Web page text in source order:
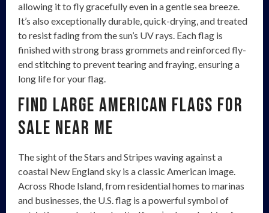
allowing it to fly gracefully even in a gentle sea breeze.
It’s also exceptionally durable, quick-drying, and treated
to resist fading from the sun’s UV rays. Each flag is
finished with strong brass grommets and reinforced fly-
end stitching to prevent tearing and fraying, ensuring a
long life for your flag.
Find Large American Flags for
Sale Near Me
The sight of the Stars and Stripes waving against a
coastal New England sky is a classic American image.
Across Rhode Island, from residential homes to marinas
and businesses, the U.S. flag is a powerful symbol of